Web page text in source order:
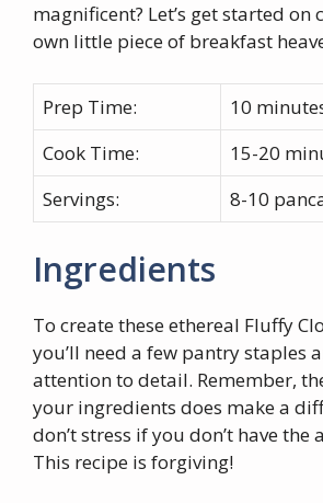
magnificent? Let’s get started on
own little piece of breakfast
Prep Time:
10
Cook Time:
15-20
Servings:
8-10
Ingredients
To create these ethereal Fluffy
you’ll need a few pantry staples
attention to detail. Remember,
your ingredients does make a
don’t stress if you don’t have the
This recipe is forgiving!